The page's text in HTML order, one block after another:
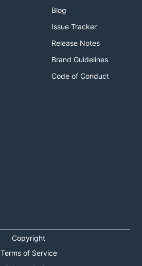
Blog
Issue Tracker
Release Notes
Brand Guidelines
Code of Conduct
Copyright
Terms of Service